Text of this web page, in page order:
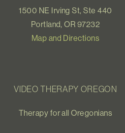
1500 NE Irving St, Ste 440
Portland, OR 97232
Map and Directions
VIDEO THERAPY OREGON
Therapy for all Oregonians